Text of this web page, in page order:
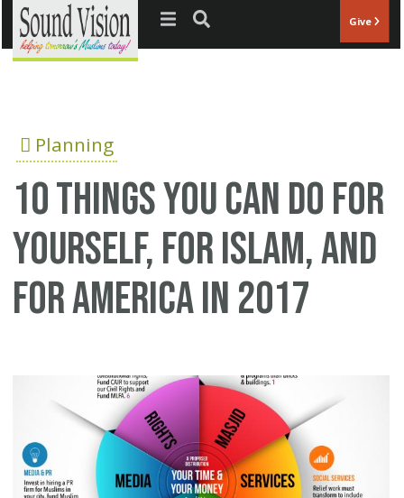
Jump to navigation Give
Planning
10 Things You can do for
Yourself, for Islam, and
for America in 2017